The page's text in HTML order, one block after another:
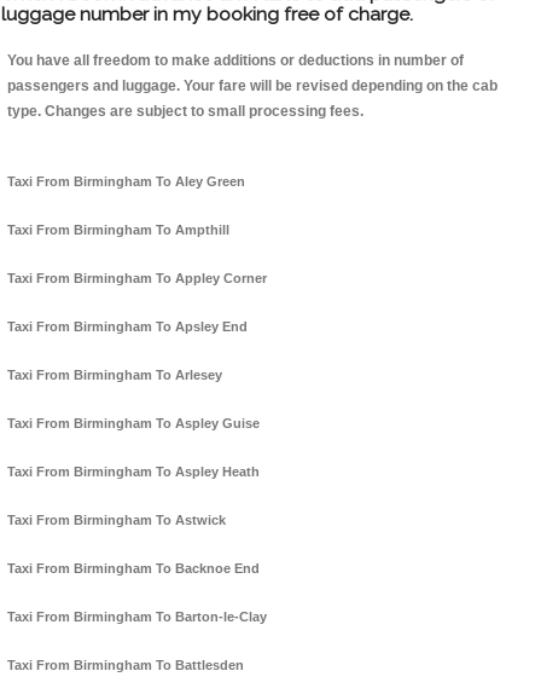
luggage number in my booking free of charge.
You have all freedom to make additions or deductions in number of
passengers and luggage. Your fare will be revised depending on the cab
type. Changes are subject to small processing fees.
Taxi From Birmingham To Aley Green
Taxi From Birmingham To Ampthill
Taxi From Birmingham To Appley Corner
Taxi From Birmingham To Apsley End
Taxi From Birmingham To Arlesey
Taxi From Birmingham To Aspley Guise
Taxi From Birmingham To Aspley Heath
Taxi From Birmingham To Astwick
Taxi From Birmingham To Backnoe End
Taxi From Birmingham To Barton-le-Clay
Taxi From Birmingham To Battlesden